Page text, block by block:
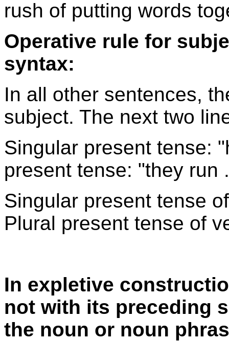
rush of putting words
Operative rule for
syntax:
In all other sentences,
subject. The next two
Singular present tense:
present tense: "they run
Singular present tense
Plural present tense of
In expletive
not with its preceding
the noun or noun